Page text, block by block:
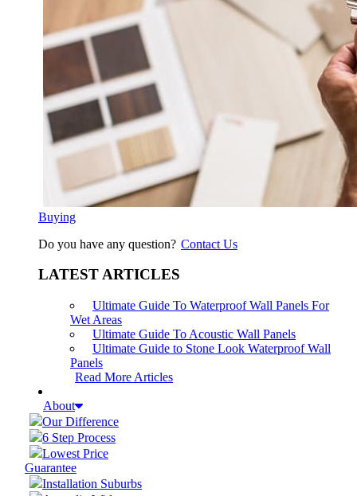
Buying
Do you have any question? Contact Us
LATEST ARTICLES
Ultimate Guide To Waterproof Wall Panels For
Wet Areas
Ultimate Guide To Acoustic Wall Panels
Ultimate Guide to Stone Look Waterproof Wall
Panels
Read More Articles
About
Our Difference
6 Step Process
Lowest Price
Guarantee
Installation Suburbs